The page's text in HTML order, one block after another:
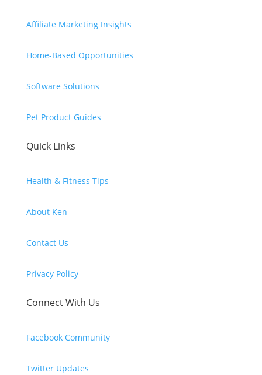
Affiliate Marketing Insights
Home-Based Opportunities
Software Solutions
Pet Product Guides
Quick Links
Health & Fitness Tips
About Ken
Contact Us
Privacy Policy
Connect With Us
Facebook Community
Twitter Updates